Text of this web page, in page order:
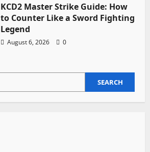
KCD2 Master Strike Guide: How
to Counter Like a Sword Fighting
Legend
August 6, 2026 0
SEARCH